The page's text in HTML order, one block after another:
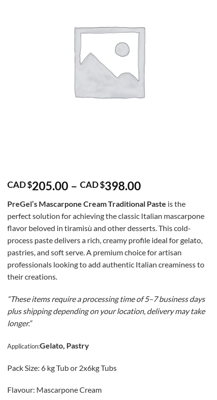
CAD $205.00 – CAD $398.00Price
CAD
$205.00
through
CAD
$398.00
PreGel’s Mascarpone Cream Traditional Paste is the
perfect solution for achieving the classic Italian mascarpone
flavor beloved in tiramisù and other desserts. This cold-
process paste delivers a rich, creamy profile ideal for gelato,
pastries, and soft serve. A premium choice for artisan
professionals looking to add authentic Italian creaminess to
their creations.
“These items require a processing time of 5–7 business days
plus shipping depending on your location, delivery may take
longer.”
Application:Gelato, Pastry
Pack Size: 6 kg Tub or 2x6kg Tubs
Flavour: Mascarpone Cream